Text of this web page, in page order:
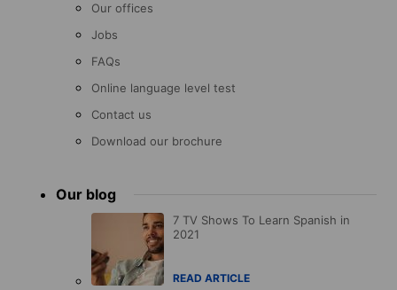
Our offices
Jobs
FAQs
Online language level test
Contact us
Download our brochure
Our blog
7 TV Shows To Learn Spanish in
2021
READ ARTICLE